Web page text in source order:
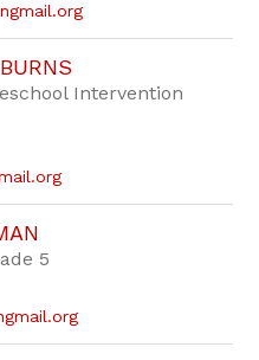
Intervention
5